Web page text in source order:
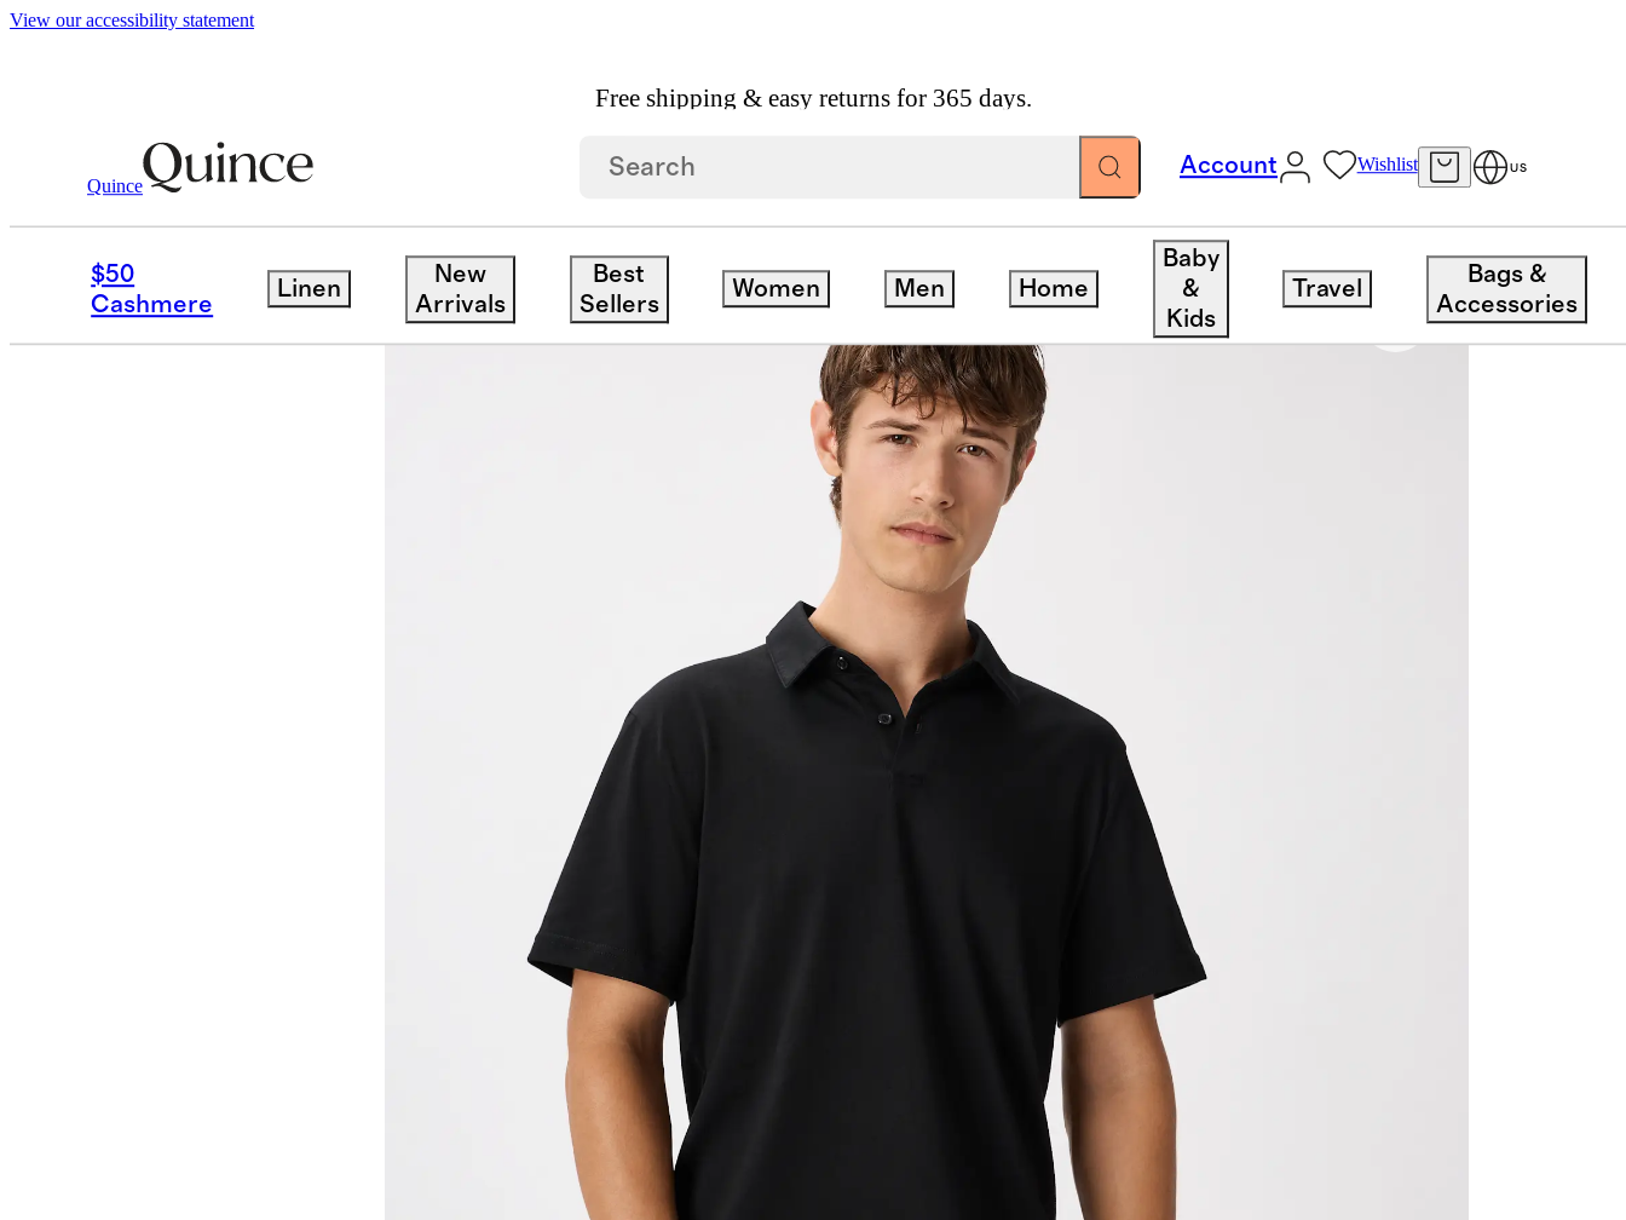
View our accessibility statement
Free shipping & easy returns for 365 days.
Quince
Account Wishlist US
$50
Cashmere
Linen
New
Arrivals
Best
Sellers
Women Men Home
Baby
&
Kids
Travel
Bags &
Accessories
Polos
Low stock